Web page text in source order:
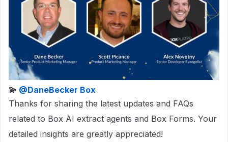
💫 @DaneBecker Box
Thanks for sharing the latest updates and FAQs
related to Box AI extract agents and Box Forms. Your
detailed insights are greatly appreciated!